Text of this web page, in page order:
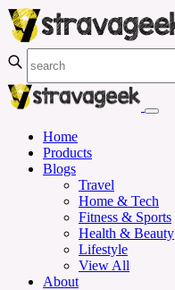
Home
Products
Blogs
Travel
Home & Tech
Fitness & Sports
Health & Beauty
Lifestyle
View All
About